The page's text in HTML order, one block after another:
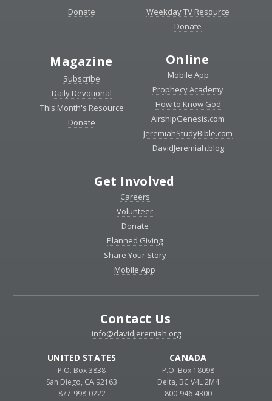
Donate
Weekday TV Resource
Donate
Magazine
Subscribe
Daily Devotional
This Month's Resource
Donate
Online
Mobile App
Prophecy Academy
How to Know God
AirshipGenesis.com
JeremiahStudyBible.com
DavidJeremiah.blog
Get Involved
Careers
Volunteer
Donate
Planned Giving
Share Your Story
Mobile App
Contact Us
info@davidjeremiah.org
UNITED STATES
P.O. Box 3838
San Diego, CA 92163
877-998-0222
CANADA
P.O. Box 18098
Delta, BC V4L 2M4
800-946-4300